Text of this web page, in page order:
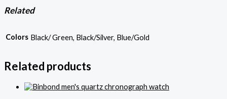
Related
Colors Black/ Green, Black/Silver, Blue/Gold
Related products